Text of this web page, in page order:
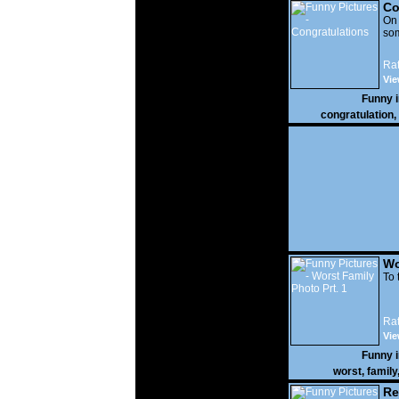
Funny
congratulation,
To
Funny
worst, family,